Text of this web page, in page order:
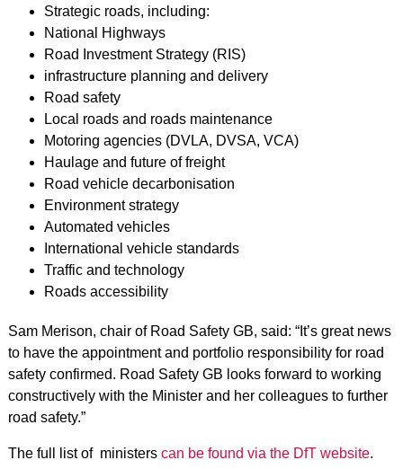
Strategic roads, including:
National Highways
Road Investment Strategy (RIS)
infrastructure planning and delivery
Road safety
Local roads and roads maintenance
Motoring agencies (DVLA, DVSA, VCA)
Haulage and future of freight
Road vehicle decarbonisation
Environment strategy
Automated vehicles
International vehicle standards
Traffic and technology
Roads accessibility
Sam Merison, chair of Road Safety GB, said: “It’s great news
to have the appointment and portfolio responsibility for road
safety confirmed. Road Safety GB looks forward to working
constructively with the Minister and her colleagues to further
road safety.”
The full list of ministers can be found via the DfT website.